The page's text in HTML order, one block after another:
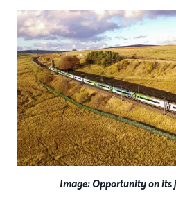
Image: Opportunity on its